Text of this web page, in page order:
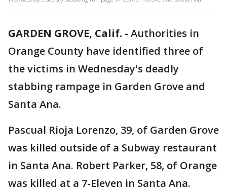
GARDEN GROVE, Calif. - Authorities in
Orange County have identified three of
the victims in Wednesday's deadly
stabbing rampage in Garden Grove and
Santa Ana.
Pascual Rioja Lorenzo, 39, of Garden Grove
was killed outside of a Subway restaurant
in Santa Ana. Robert Parker, 58, of Orange
was killed at a 7-Eleven in Santa Ana.